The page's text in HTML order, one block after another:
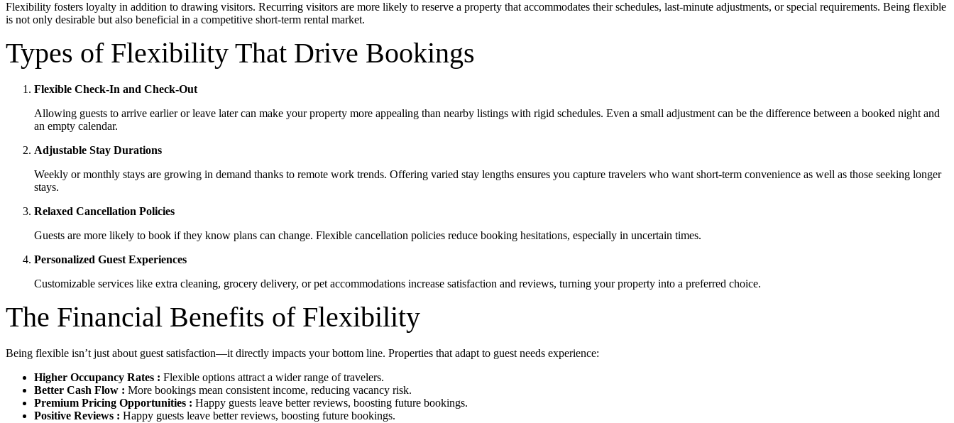
Flexibility fosters loyalty in addition to drawing visitors. Recurring visitors are more likely to reserve a property that accommodates their schedules, last-minute adjustments, or special requirements. Being flexible
is not only desirable but also beneficial in a competitive short-term rental market.
Types of Flexibility That Drive Bookings
Flexible Check-In and Check-Out
Allowing guests to arrive earlier or leave later can make your property more appealing than nearby listings with rigid schedules. Even a small adjustment can be the difference between a booked night and
an empty calendar.
Adjustable Stay Durations
Weekly or monthly stays are growing in demand thanks to remote work trends. Offering varied stay lengths ensures you capture travelers who want short-term convenience as well as those seeking longer
stays.
Relaxed Cancellation Policies
Guests are more likely to book if they know plans can change. Flexible cancellation policies reduce booking hesitations, especially in uncertain times.
Personalized Guest Experiences
Customizable services like extra cleaning, grocery delivery, or pet accommodations increase satisfaction and reviews, turning your property into a preferred choice.
The Financial Benefits of Flexibility
Being flexible isn’t just about guest satisfaction—it directly impacts your bottom line. Properties that adapt to guest needs experience:
Higher Occupancy Rates : Flexible options attract a wider range of travelers.
Better Cash Flow : More bookings mean consistent income, reducing vacancy risk.
Premium Pricing Opportunities : Happy guests leave better reviews, boosting future bookings.
Positive Reviews : Happy guests leave better reviews, boosting future bookings.